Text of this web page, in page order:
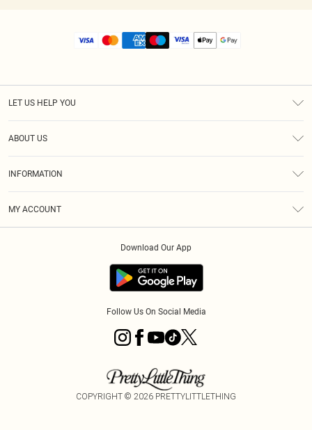
LET US HELP YOU
ABOUT US
INFORMATION
MY ACCOUNT
Download Our App
Follow Us On Social Media
COPYRIGHT © 2026 PRETTYLITTLETHING